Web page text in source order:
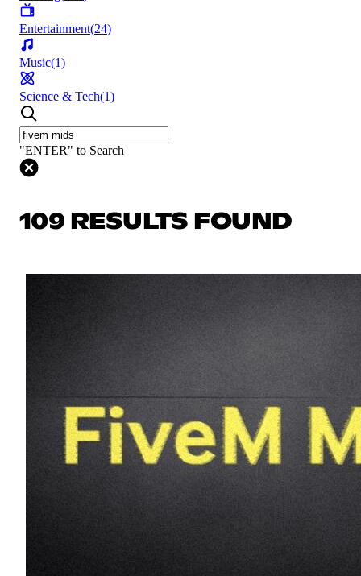
Entertainment(24)
Music(1)
Science & Tech(1)
"ENTER" to Search
109 RESULTS FOUND